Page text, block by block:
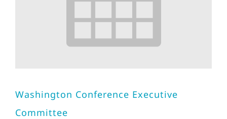
Washington Conference Executive
Committee